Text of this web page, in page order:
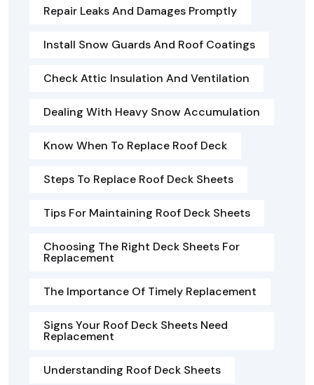
Repair Leaks And Damages Promptly
Install Snow Guards And Roof Coatings
Check Attic Insulation And Ventilation
Dealing With Heavy Snow Accumulation
Know When To Replace Roof Deck
Steps To Replace Roof Deck Sheets
Tips For Maintaining Roof Deck Sheets
Choosing The Right Deck Sheets For
Replacement
The Importance Of Timely Replacement
Signs Your Roof Deck Sheets Need
Replacement
Understanding Roof Deck Sheets